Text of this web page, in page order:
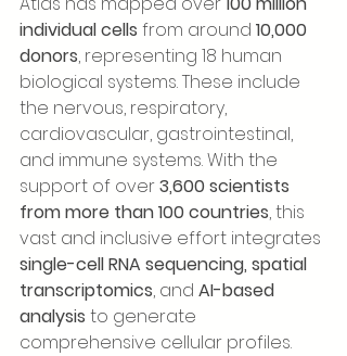
individual cells from around 10,000
donors, representing 18 human
biological systems. These include
the nervous, respiratory,
cardiovascular, gastrointestinal,
and immune systems. With the
support of over 3,600 scientists
from more than 100 countries, this
vast and inclusive effort integrates
single-cell RNA sequencing, spatial
transcriptomics, and AI-based
analysis to generate
comprehensive cellular profiles.